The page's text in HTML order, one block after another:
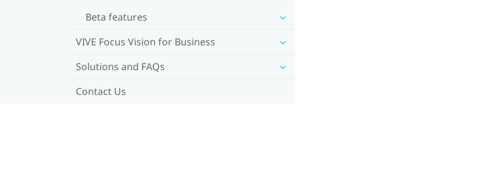
Beta features
VIVE Focus Vision for Business
Solutions and FAQs
Contact Us